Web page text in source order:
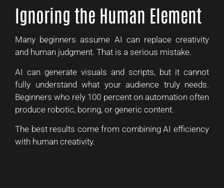
Ignoring the Human Element
Many beginners assume AI can replace creativity
and human judgment. That is a serious mistake.
AI can generate visuals and scripts, but it cannot
fully understand what your audience truly needs.
Beginners who rely 100 percent on automation often
produce robotic, boring, or generic content.
The best results come from combining AI efficiency
with human creativity.